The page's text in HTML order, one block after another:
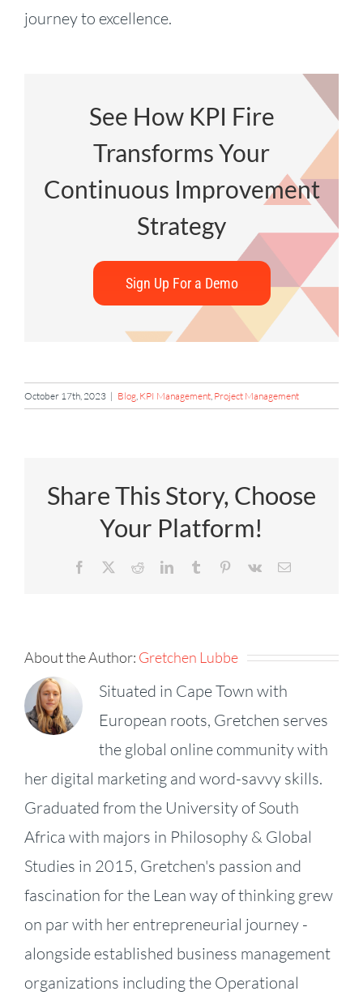
journey to excellence.
See How KPI Fire
Transforms Your
Continuous Improvement
Strategy
Sign Up For a Demo
October 17th, 2023 | Blog KPI Management Project Management
Share This Story, Choose
Your Platform!
Facebook RedditLinkedInTumblr Pinterest
Vk Email
About the Author: Gretchen Lubbe
Situated in Cape Town with
European roots, Gretchen serves
the global online community with
her digital marketing and word-savvy skills.
Graduated from the University of South
Africa with majors in Philosophy & Global
Studies in 2015, Gretchen's passion and
fascination for the Lean way of thinking grew
on par with her entrepreneurial journey -
alongside established business management
organizations including the Operational
KPI